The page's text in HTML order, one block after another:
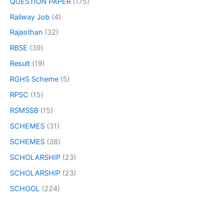
Railway Job (4)
Rajasthan (32)
RBSE (39)
Result (19)
RGHS Scheme (5)
RPSC (15)
RSMSSB (15)
SCHEMES (31)
SCHEMES (38)
SCHOLARSHIP (23)
SCHOLARSHIP (23)
SCHOOL (224)